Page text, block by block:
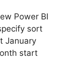
Power BI
sort
January
start